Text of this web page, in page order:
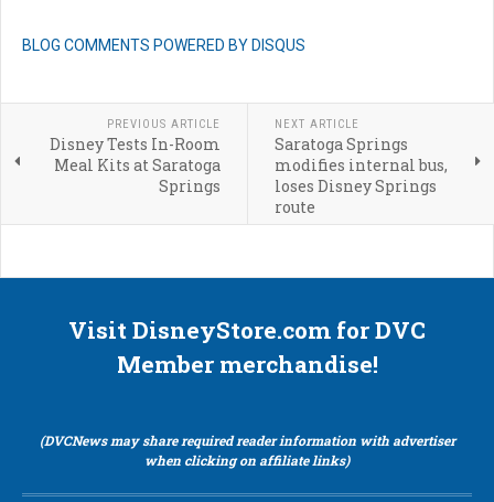
BLOG COMMENTS POWERED BY DISQUS
PREVIOUS ARTICLE
Disney Tests In-Room
Meal Kits at Saratoga
Springs
NEXT ARTICLE
Saratoga Springs
modifies internal bus,
loses Disney Springs
route
Visit DisneyStore.com for DVC
Member merchandise!
(DVCNews may share required reader information with advertiser
when clicking on affiliate links)